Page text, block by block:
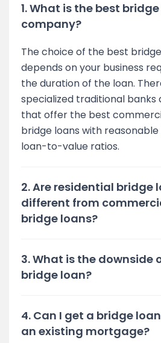
1. What is the best
company?
The choice of the best
depends on your business
the duration of the loan.
specialized traditional banks
that offer the best
bridge loans with
loan-to-value ratios.
2. Are residential bridge
different from
bridge loans?
3. What is the downside
bridge loan?
4. Can I get a bridge
an existing mortgage?